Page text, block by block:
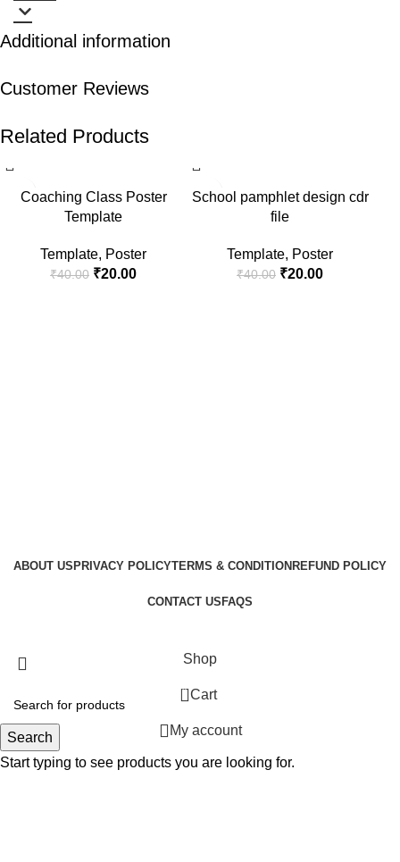
Additional information
Customer Reviews
Related Products
-50%
Coaching Class Poster
Template
Template, Poster
₹40.00 ₹20.00
-50%
School pamphlet design cdr
file
Template, Poster
₹40.00 ₹20.00
ABOUT USPRIVACY POLICYTERMS & CONDITIONREFUND POLICY
CONTACT USFAQS
Search
Start typing to see products you are looking for.
Shop
0 Cart
My account